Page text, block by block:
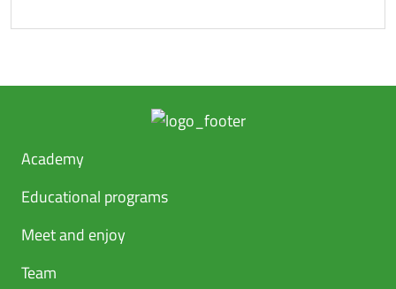
Academy
Educational programs
Meet and enjoy
Team